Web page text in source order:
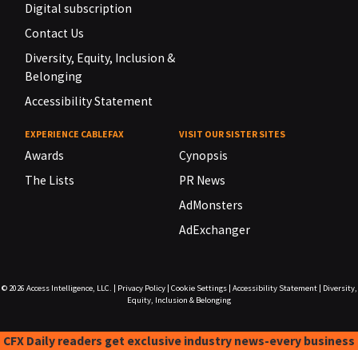
Digital subscription
Contact Us
Diversity, Equity, Inclusion &
Belonging
Accessibility Statement
EXPERIENCE CABLEFAX
Awards
The Lists
VISIT OUR SISTER SITES
Cynopsis
PR News
AdMonsters
AdExchanger
© 2026 Access Intelligence, LLC. Privacy Policy| Cookie Settings| Accessibility Statement|
Diversity,
Equity, Inclusion & Belonging
CFX Daily readers get exclusive industry news-every business